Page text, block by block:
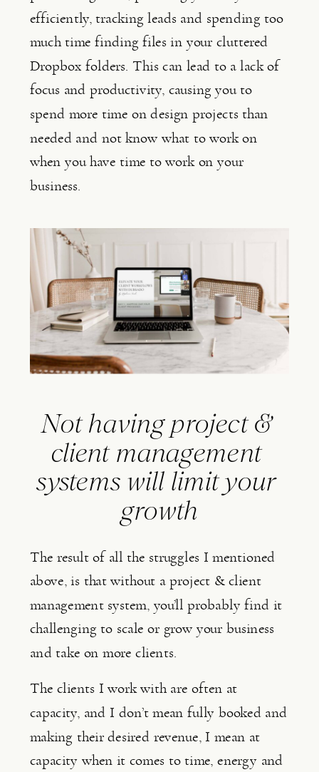
efficiently, tracking leads and spending too
much time finding files in your cluttered
Dropbox folders. This can lead to a lack of
focus and productivity, causing you to
spend more time on design projects than
needed and not know what to work on
when you have time to work on your
business.
Not having project &
client management
systems will limit your
growth
The result of all the struggles I mentioned
above, is that without a project & client
management system, you’ll probably find it
challenging to scale or grow your business
and take on more clients.
The clients I work with are often at
capacity, and I don’t mean fully booked and
making their desired revenue, I mean at
capacity when it comes to time, energy and